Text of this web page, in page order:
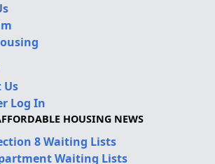
Us
Log In
HOUSING NEWS
8 Waiting Lists
Waiting Lists